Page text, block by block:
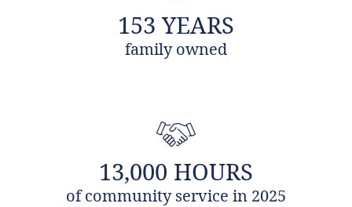
153 YEARS
family owned
13,000 HOURS
of community service in 2025